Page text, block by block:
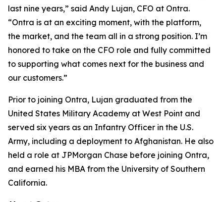
last nine years,” said Andy Lujan, CFO at Ontra.
“Ontra is at an exciting moment, with the platform,
the market, and the team all in a strong position. I’m
honored to take on the CFO role and fully committed
to supporting what comes next for the business and
our customers.”
Prior to joining Ontra, Lujan graduated from the
United States Military Academy at West Point and
served six years as an Infantry Officer in the U.S.
Army, including a deployment to Afghanistan. He also
held a role at JPMorgan Chase before joining Ontra,
and earned his MBA from the University of Southern
California.